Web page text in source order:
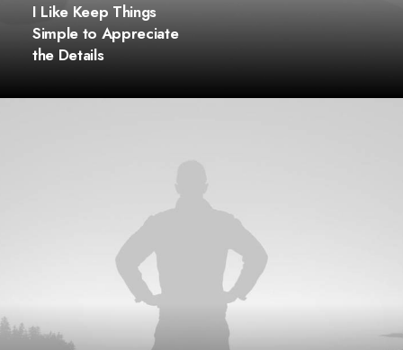
I Like Keep Things
Simple to Appreciate
the Details